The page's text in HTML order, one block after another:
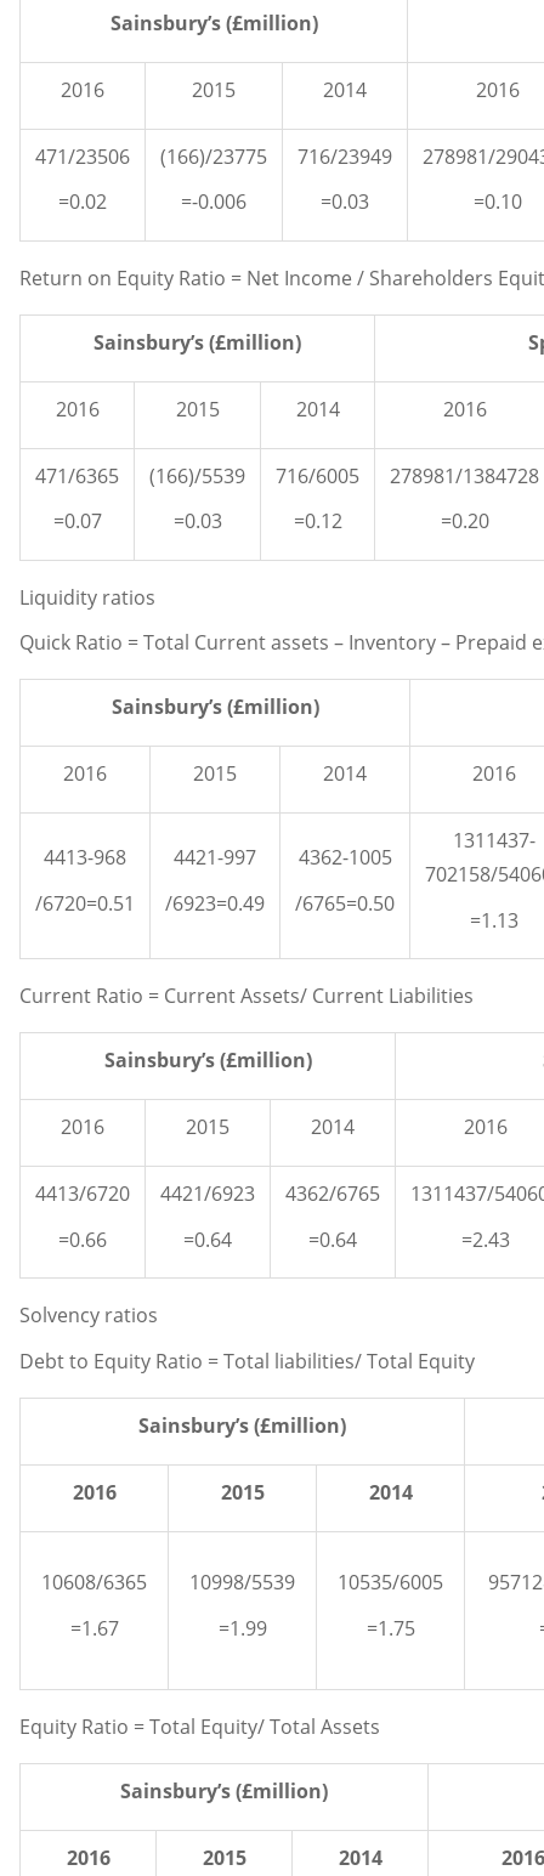
Sainsbury’s (£million)
2016 2015 2014 2016
471/23506
=0.02
(166)/23775
=-0.006
716/23949
=0.03
278981/
=0.10
Return on Equity Ratio = Net Income / Shareholders
Sainsbury’s (£million)
2016 2015 2014 2016
471/6365
=0.07
(166)/5539
=0.03
716/6005
=0.12
278981/1384728
=0.20
Liquidity ratios
Quick Ratio = Total Current assets – Inventory – Prepaid
Sainsbury’s (£million)
2016 2015 2014 2016
4413-968
/6720=0.51
4421-997
/6923=0.49
4362-1005
/6765=0.50
1311437-
702158/
=1.13
Current Ratio = Current Assets/ Current Liabilities
Sainsbury’s (£million)
2016 2015 2014 2016
4413/6720
=0.66
4421/6923
=0.64
4362/6765
=0.64
1311437/
=2.43
Solvency ratios
Debt to Equity Ratio = Total liabilities/ Total Equity
Sainsbury’s (£million)
2016 2015 2014
10608/6365
=1.67
10998/5539
=1.99
10535/6005
=1.75
Equity Ratio = Total Equity/ Total Assets
Sainsbury’s (£million)
2016 2015 2014 2016